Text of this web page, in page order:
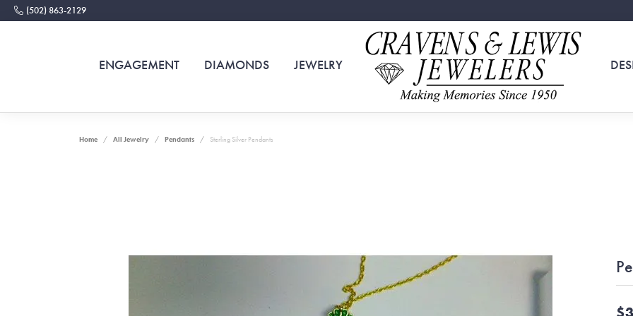
(502) 863-2129
ENGAGEMENT DIAMONDS JEWELRY
Home All Jewelry Pendants Sterling Silver Pendants